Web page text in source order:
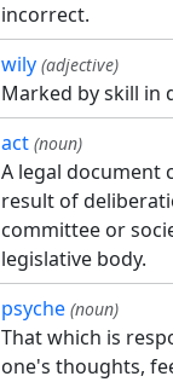
incorrect.
wily (adjective)
Marked by skill in
act (noun)
A legal document
result of
committee or
legislative body.
psyche (noun)
That which is
one's thoughts,